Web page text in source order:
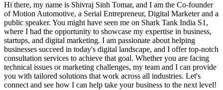
Hi there, my name is Shivraj Sinh Tomar, and I am the Co-founder
of Motion Automotive, a Serial Entrepreneur, Digital Marketer and a
public speaker. You might have seen me on Shark Tank India S1,
where I had the opportunity to showcase my expertise in business,
startups, and digital marketing. I am passionate about helping
businesses succeed in today's digital landscape, and I offer top-notch
consultation services to achieve that goal. Whether you are facing
technical issues or marketing challenges, my team and I can provide
you with tailored solutions that work across all industries. Let's
connect and see how I can help take your business to the next level!